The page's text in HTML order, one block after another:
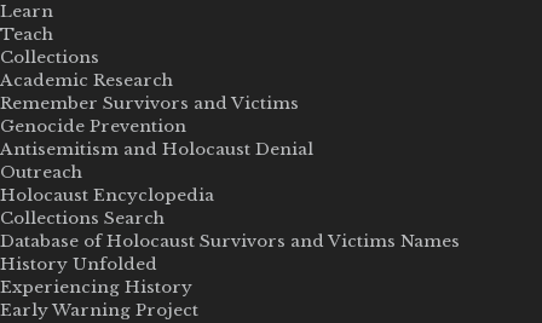
Learn
Teach
Collections
Academic Research
Remember Survivors and Victims
Genocide Prevention
Antisemitism and Holocaust Denial
Outreach
Holocaust Encyclopedia
Collections Search
Database of Holocaust Survivors and Victims Names
History Unfolded
Experiencing History
Early Warning Project